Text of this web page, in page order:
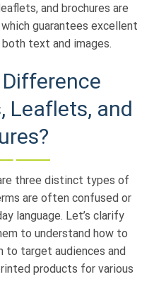
and brochures are
guarantees excellent
text and images.
Leaflets, and
three distinct types of
are often confused or
language. Let’s clarify
to understand how to
target audiences and
products for various